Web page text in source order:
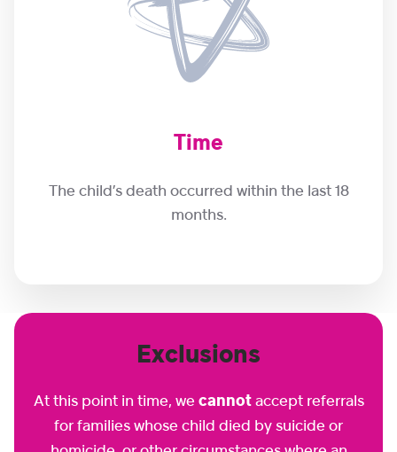
Time
The child’s death occurred within the last 18
months.
Exclusions
At this point in time, we cannotaccept referrals
for families whose child died by suicide or